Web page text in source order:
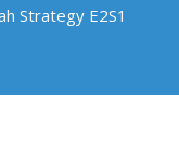
Strategy E2S1